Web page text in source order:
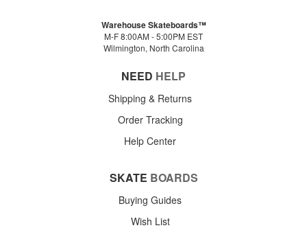
Warehouse Skateboards™
M-F 8:00AM - 5:00PM EST
Wilmington, North Carolina
NEED HELP
Shipping & Returns
Order Tracking
Help Center
SKATE BOARDS
Buying Guides
Wish List